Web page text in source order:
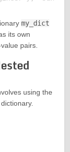
my_dict
its own
pairs.
using the